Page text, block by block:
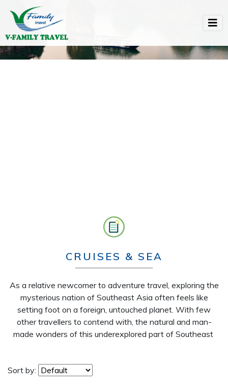
CRUISES & SEA
As a relative newcomer to adventure travel, exploring the
mysterious nation of Southeast Asia often feels like
setting foot on a foreign, untouched planet. With few
other travellers to contend with, the natural and man-
made wonders of this underexplored part of Southeast
Sort by: